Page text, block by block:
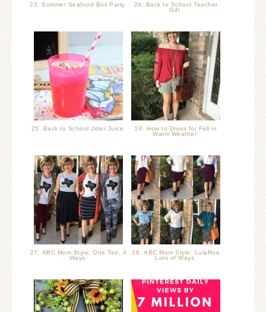
23. Summer Seafood Boil Party
24. Back to School Teacher
Gift
25. Back to School Jitter Juice
26. How to Dress for Fall in
Warm Weather
27. ABC Mom Style: One Tee, 4
Ways
28. ABC Mom Style: LulaRoe
Lots of Ways